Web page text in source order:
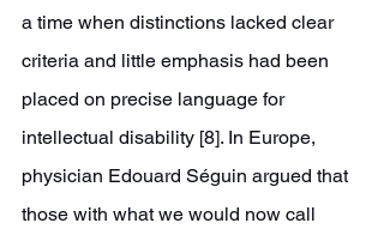
a time when distinctions lacked clear
criteria and little emphasis had been
placed on precise language for
intellectual disability [8]. In Europe,
physician Edouard Séguin argued that
those with what we would now call